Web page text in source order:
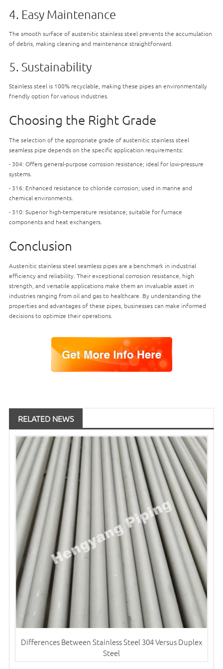
4. Easy Maintenance
The smooth surface of austenitic stainless steel prevents the accumulation
of debris, making cleaning and maintenance straightforward.
5. Sustainability
Stainless steel is 100% recyclable, making these pipes an environmentally
friendly option for various industries.
Choosing the Right Grade
The selection of the appropriate grade of austenitic stainless steel
seamless pipe depends on the specific application requirements:
- 304: Offers general-purpose corrosion resistance; ideal for low-pressure
systems.
- 316: Enhanced resistance to chloride corrosion; used in marine and
chemical environments.
- 310: Superior high-temperature resistance; suitable for furnace
components and heat exchangers.
Conclusion
Austenitic stainless steel seamless pipes are a benchmark in industrial
efficiency and reliability. Their exceptional corrosion resistance, high
strength, and versatile applications make them an invaluable asset in
industries ranging from oil and gas to healthcare. By understanding the
properties and advantages of these pipes, businesses can make informed
decisions to optimize their operations.
RELATED NEWS
Differences Between Stainless Steel 304 Versus Duplex
Steel